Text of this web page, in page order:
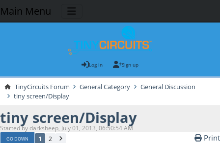
Main Menu
Log in Sign up
TinyCircuits Forum General Category
General Discussion
tiny screen/Display
tiny screen/Display
Started by darksheep, July 01, 2013, 06:50:54 AM
GO DOWN 1 2 Print